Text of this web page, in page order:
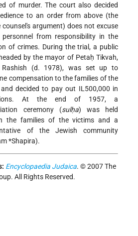
of murder. The court also decided
to an order from above (the
counsel's argument) does not excuse
personnel from responsibility in the
of crimes. During the trial, a public
by the mayor of Petaḥ Tikvah,
Rashish (d. 1978), was set up to
compensation to the families of the
decided to pay out IL500,000 in
At the end of 1957, a
ceremony (sulḥa) was held
the families of the victims and a
of the Jewish community
*Shapira).
Encyclopaedia Judaica. © 2007 The
All Rights Reserved.